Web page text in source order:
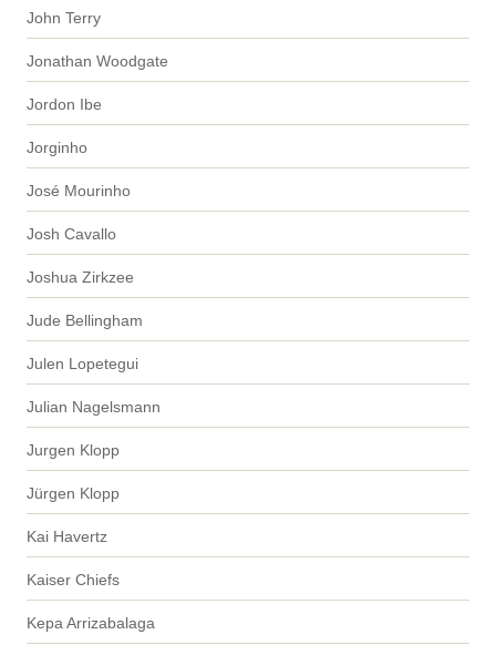
John Terry
Jonathan Woodgate
Jordon Ibe
Jorginho
José Mourinho
Josh Cavallo
Joshua Zirkzee
Jude Bellingham
Julen Lopetegui
Julian Nagelsmann
Jurgen Klopp
Jürgen Klopp
Kai Havertz
Kaiser Chiefs
Kepa Arrizabalaga